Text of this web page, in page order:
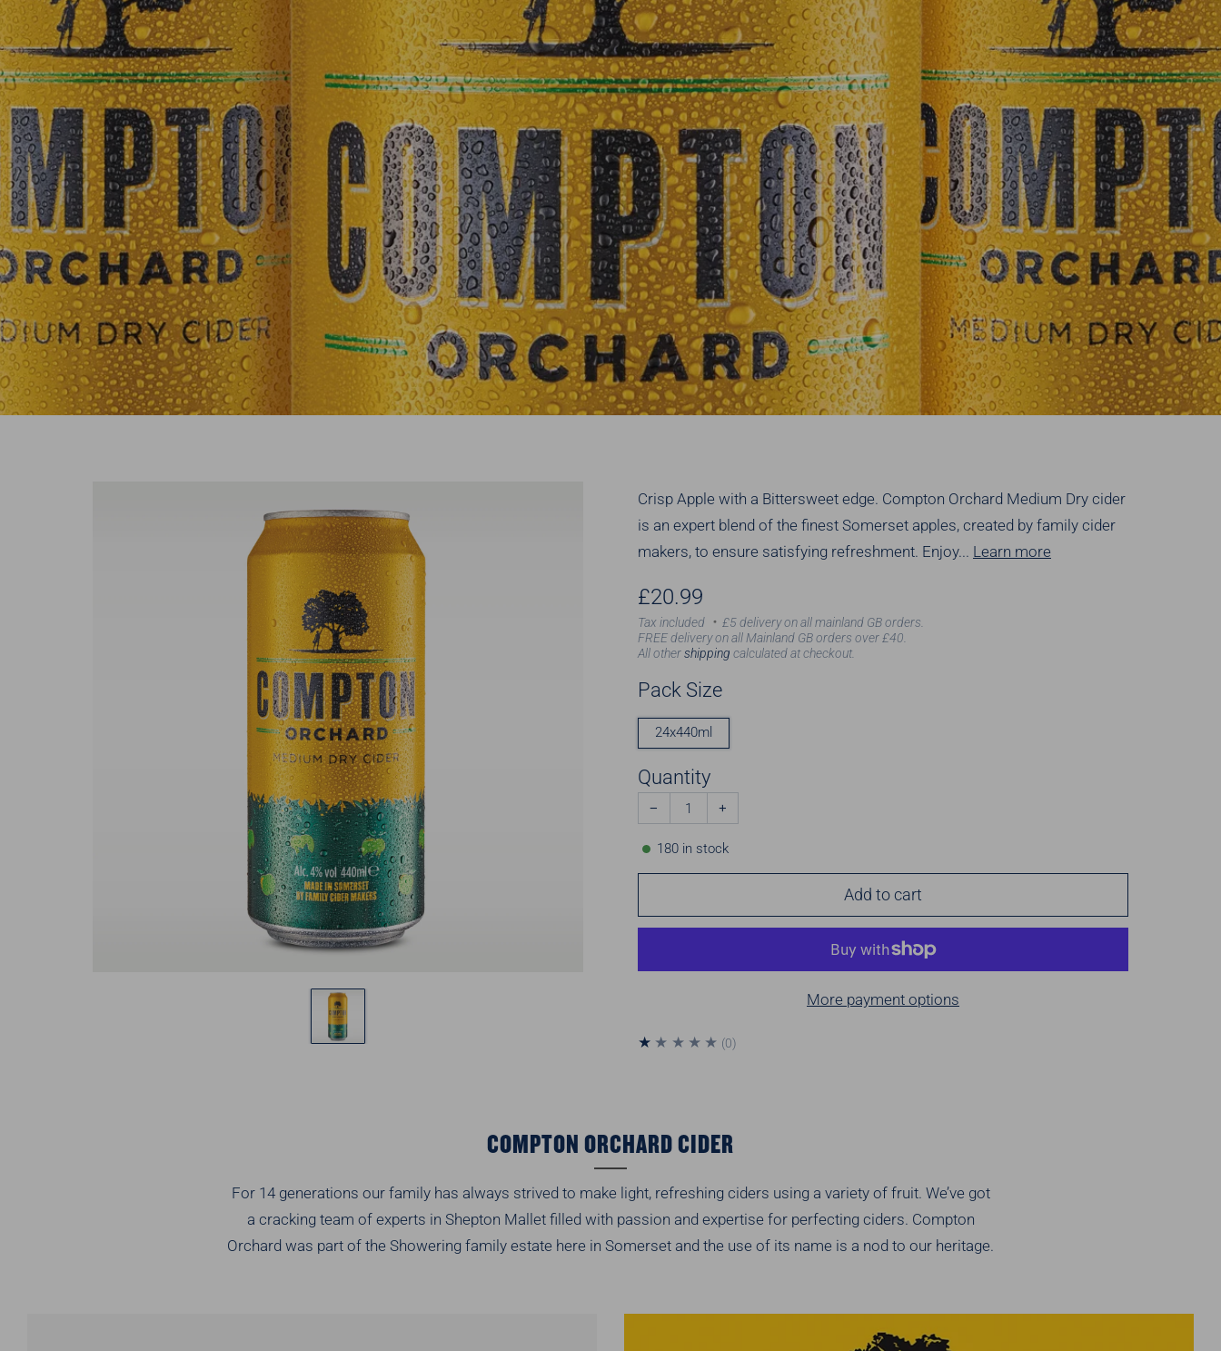
Crisp Apple with a Bittersweet edge. Compton Orchard Medium Dry cider
is an expert blend of the finest Somerset apples, created by family cider
makers, to ensure satisfying refreshment. Enjoy... Learn more
Regular
price
£20.99
Tax included
£5 delivery on all mainland GB orders.
FREE delivery on all Mainland GB orders over £40.
All othershipping calculated at checkout.
Pack Size
24x440ml
Quantity
− +
180 in stock
Add to cart
More payment options
(0)
COMPTON ORCHARD CIDER
For 14 generations our family has always strived to make light, refreshing ciders using a variety of fruit. We’ve got
a cracking team of experts in Shepton Mallet filled with passion and expertise for perfecting ciders. Compton
Orchard was part of the Showering family estate here in Somerset and the use of its name is a nod to our heritage.